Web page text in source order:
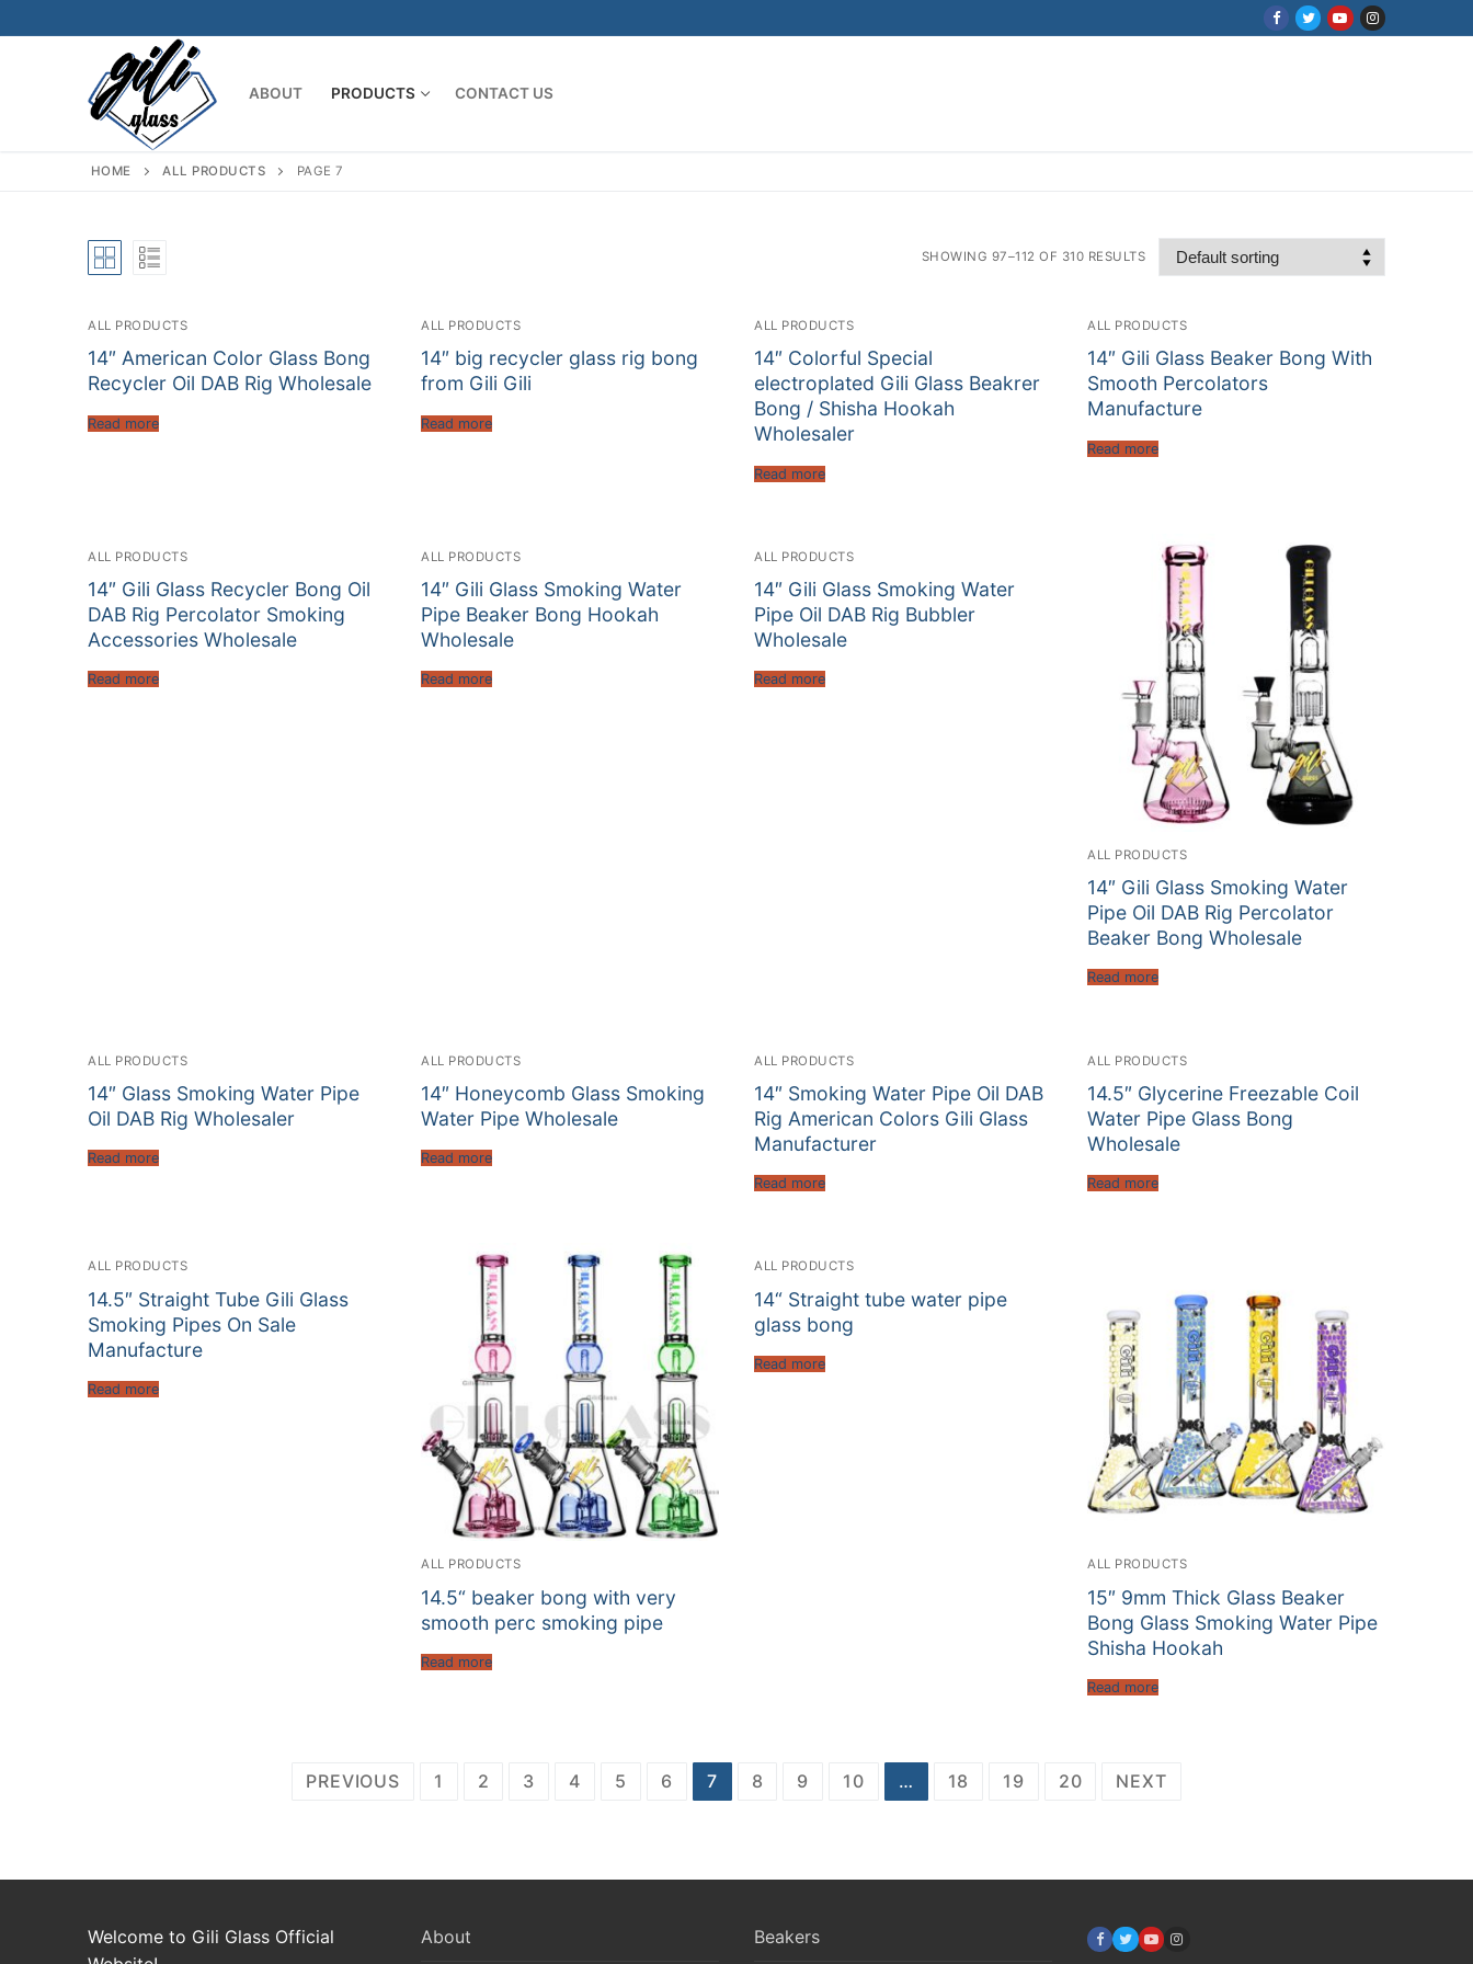
to
ABOUT PRODUCTS CONTACT US
HOME ALL PRODUCTS PAGE 7
SHOWING 97–112 OF 310 RESULTS
ALL PRODUCTS
14″ American Color Glass Bong
Recycler Oil DAB Rig Wholesale
Read more
ALL PRODUCTS
14″ big recycler glass rig bong
from Gili Gili
Read more
ALL PRODUCTS
14″ Colorful Special
electroplated Gili Glass Beakrer
Bong / Shisha Hookah
Wholesaler
Read more
ALL PRODUCTS
14″ Gili Glass Beaker Bong With
Smooth Percolators
Manufacture
Read more
ALL PRODUCTS
14″ Gili Glass Recycler Bong Oil
DAB Rig Percolator Smoking
Accessories Wholesale
Read more
ALL PRODUCTS
14″ Gili Glass Smoking Water
Pipe Beaker Bong Hookah
Wholesale
Read more
ALL PRODUCTS
14″ Gili Glass Smoking Water
Pipe Oil DAB Rig Bubbler
Wholesale
Read more
ALL PRODUCTS
14″ Gili Glass Smoking Water
Pipe Oil DAB Rig Percolator
Beaker Bong Wholesale
Read more
ALL PRODUCTS
14″ Glass Smoking Water Pipe
Oil DAB Rig Wholesaler
Read more
ALL PRODUCTS
14″ Honeycomb Glass Smoking
Water Pipe Wholesale
Read more
ALL PRODUCTS
14″ Smoking Water Pipe Oil DAB
Rig American Colors Gili Glass
Manufacturer
Read more
ALL PRODUCTS
14.5″ Glycerine Freezable Coil
Water Pipe Glass Bong
Wholesale
Read more
ALL PRODUCTS
14.5″ Straight Tube Gili Glass
Smoking Pipes On Sale
Manufacture
Read more
ALL PRODUCTS
14.5“ beaker bong with very
smooth perc smoking pipe
Read more
ALL PRODUCTS
14“ Straight tube water pipe
glass bong
Read more
ALL PRODUCTS
15″ 9mm Thick Glass Beaker
Bong Glass Smoking Water Pipe
Shisha Hookah
Read more
PREVIOUS 1 2 3 4 5 6 7 8 9 10 … 18 19 20 NEXT
Welcome to Gili Glass Official
About Beakers